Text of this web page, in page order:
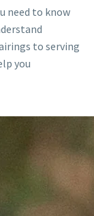
need to know
to serving
you